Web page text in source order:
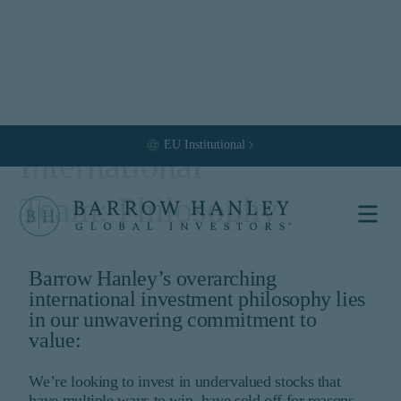
EU Institutional
location and
investor type.
International
Team: Philosophy
Barrow Hanley’s overarching
international investment philosophy lies
in our unwavering commitment to
value:
We’re looking to invest in undervalued stocks that